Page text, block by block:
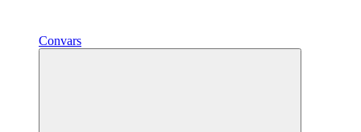
Convars